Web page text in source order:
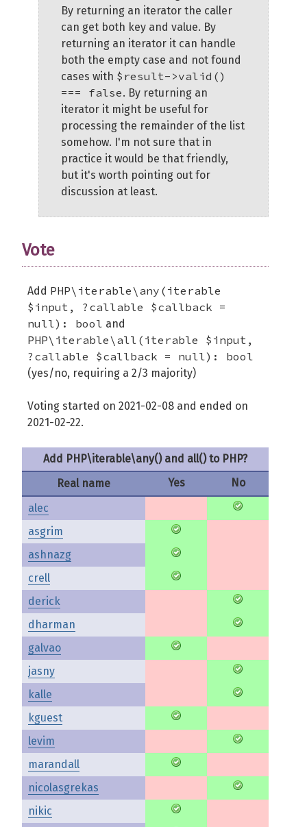
By returning an iterator the caller
can get both key and value. By
returning an iterator it can handle
both the empty case and not found
cases with $result->valid()
=== false. By returning an
iterator it might be useful for
processing the remainder of the list
somehow. I'm not sure that in
practice it would be that friendly,
but it's worth pointing out for
discussion at least.
Vote
Add PHP\iterable\any(iterable
$input, ?callable $callback =
null): bool and
PHP\iterable\all(iterable $input,
?callable $callback = null): bool
(yes/no, requiring a 2/3 majority)
Voting started on 2021-02-08 and ended on
2021-02-22.
Add PHP\iterable\any() and all() to PHP?
Real name
Yes
No
alec
asgrim
ashnazg
crell
derick
dharman
galvao
jasny
kalle
kguest
levim
marandall
nicolasgrekas
nikic